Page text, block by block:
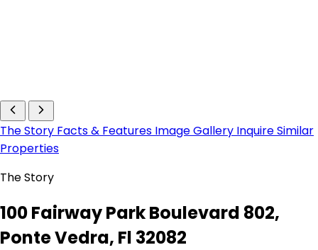
The Story Facts & Features Image Gallery InquireSimilar
Properties
The Story
100 Fairway Park Boulevard 802,
Ponte Vedra, Fl 32082